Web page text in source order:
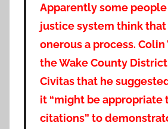
Apparently some
justice system think
onerous a process.
the Wake County
Civitas that he
it “might be appropriate
citations” to